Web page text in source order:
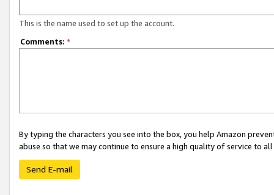
This is the name used to set up the account.
Comments: *
By typing the characters you see into the box, you help Amazon
abuse so that we may continue to ensure a high quality of service to
Send E-mail